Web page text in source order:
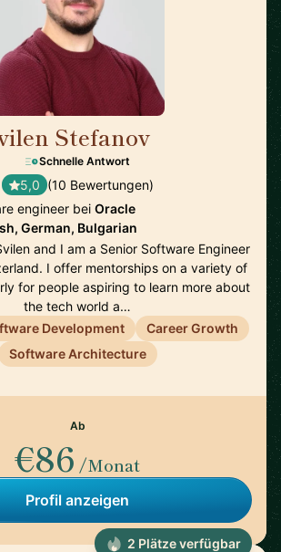
Stefanov
Schnelle Antwort
5,0 (10 Bewertungen)
engineer bei Oracle
German, Bulgarian
and I am a Senior Software Engineer
I offer mentorships on a variety of
for people aspiring to learn more about
the tech world a…
Development
Career Growth
Software Architecture
Ab
€86 /Monat
Profil anzeigen
2 Plätze verfügbar